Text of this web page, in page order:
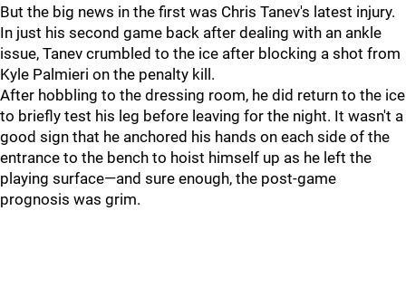
But the big news in the first was Chris Tanev's latest injury.
In just his second game back after dealing with an ankle
issue, Tanev crumbled to the ice after blocking a shot from
Kyle Palmieri on the penalty kill.
After hobbling to the dressing room, he did return to the ice
to briefly test his leg before leaving for the night. It wasn't a
good sign that he anchored his hands on each side of the
entrance to the bench to hoist himself up as he left the
playing surface—and sure enough, the post-game
prognosis was grim.